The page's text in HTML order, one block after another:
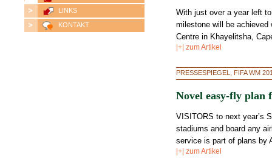
LINKS
KONTAKT
With just over a year left
milestone will be
Centre in Khayelitsha,
|+| zum Artikel
PRESSESPIEGEL, FIFA WM
Novel easy-fly plan
VISITORS to next year’s
stadiums and board any
service is part of plans by
|+| zum Artikel